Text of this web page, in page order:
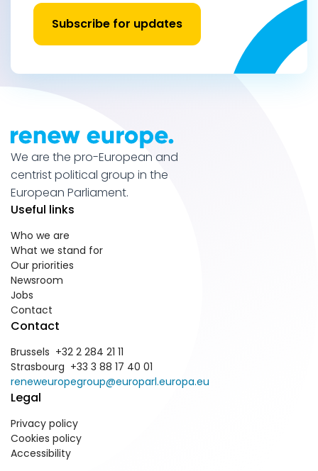
Subscribe for updates
We are the pro-European and
centrist political group in the
European Parliament.
Useful links
Who we are
What we stand for
Our priorities
Newsroom
Jobs
Contact
Contact
Brussels +32 2 284 21 11
Strasbourg +33 3 88 17 40 01
reneweuropegroup@europarl.europa.eu
Legal
Privacy policy
Cookies policy
Accessibility